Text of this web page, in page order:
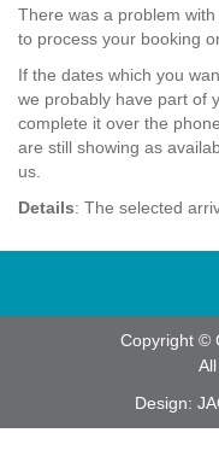
There was a problem
to process your booking
If the dates which you
we probably have part of
complete it over the
are still showing as
us.
Details: The selected
Copyright ©
Design: